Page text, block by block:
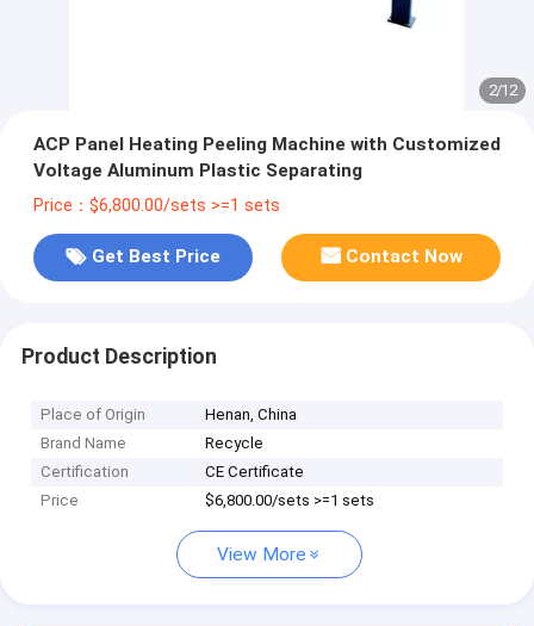
2/12
ACP Panel Heating Peeling Machine with Customized
Voltage Aluminum Plastic Separating
Price：$6,800.00/sets >=1 sets
Get Best Price Contact Now
Product Description
Place of Origin
Henan, China
Brand Name
Recycle
Certification
CE Certificate
Price
$6,800.00/sets >=1 sets
View More